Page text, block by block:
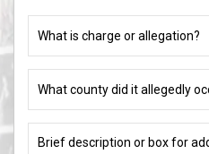
charged
(if
charge
or
allegation?
(Required)
county
did
it
allegedly
description